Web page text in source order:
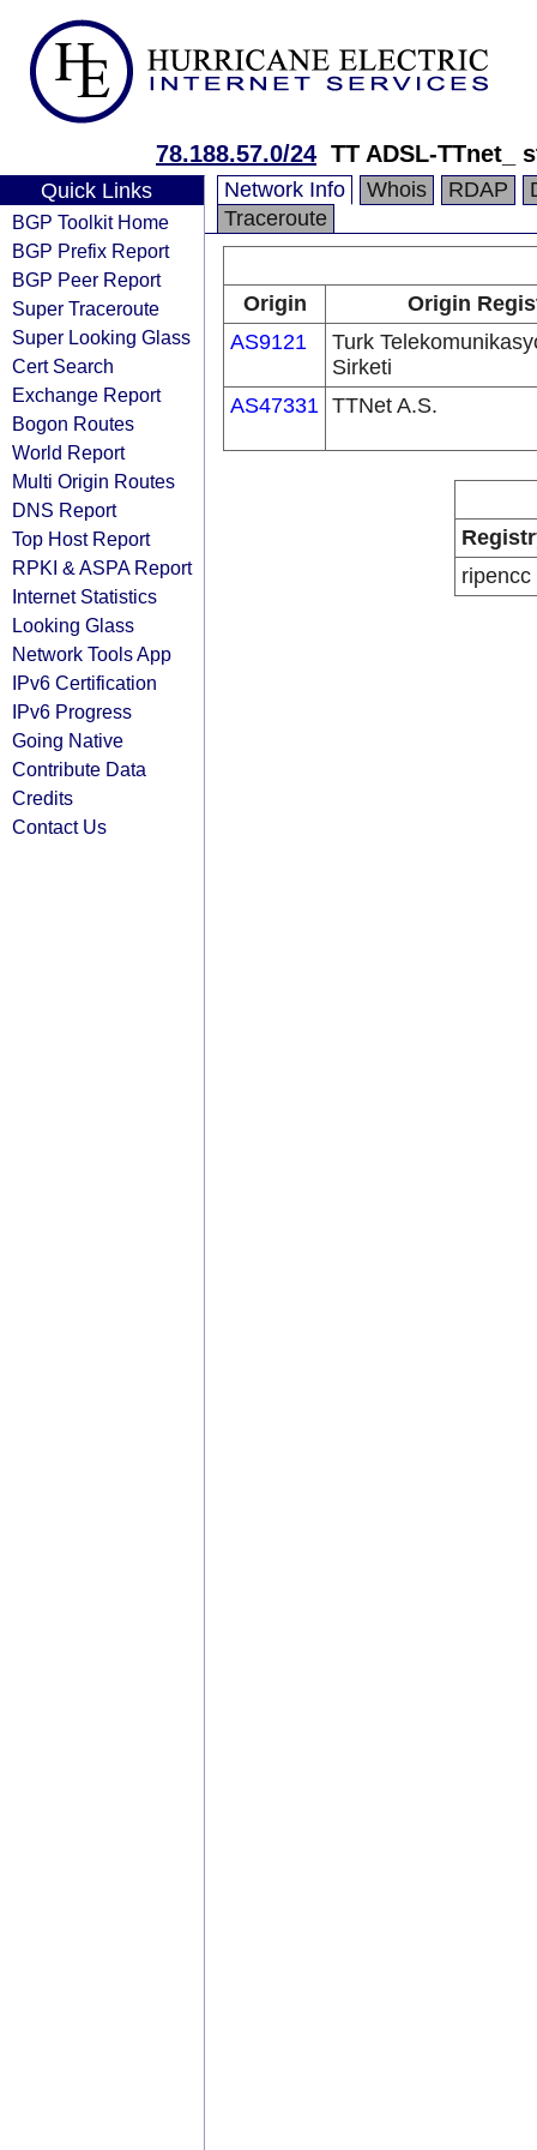
78.188.57.0/24 TT ADSL-TTnet_
Quick Links
BGP Toolkit Home
BGP Prefix Report
BGP Peer Report
Super Traceroute
Super Looking Glass
Cert Search
Exchange Report
Bogon Routes
World Report
Multi Origin Routes
DNS Report
Top Host Report
RPKI & ASPA Report
Internet Statistics
Looking Glass
Network Tools App
IPv6 Certification
IPv6 Progress
Going Native
Contribute Data
Credits
Contact Us
Network Info Whois RDAP
Traceroute
Origin
Origin
AS9121
Turk
Sirketi
AS47331 TTNet A.S.
ripencc